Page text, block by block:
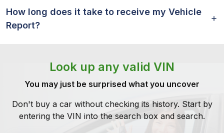
How long does it take to receive my Vehicle
Report?
Look up any valid VIN
You may just be surprised what you uncover
Don't buy a car without checking its history. Start by
entering the VIN into the search box and search.